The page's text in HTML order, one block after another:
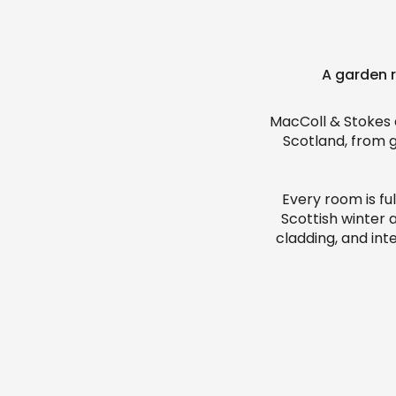
A garden
MacColl &
Scotland, from
Every room is
Scottish winter
cladding, and